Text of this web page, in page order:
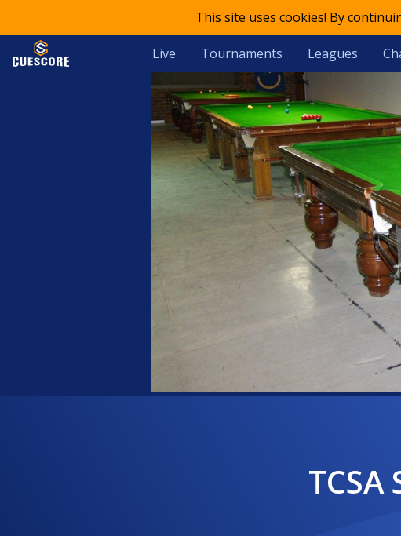
This site uses cookies! By
Live Tournaments Leagues